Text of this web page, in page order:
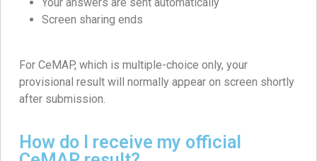
Screen sharing ends
For CeMAP, which is multiple-choice only, your
provisional result will normally appear on screen shortly
after submission.
How do I receive my official